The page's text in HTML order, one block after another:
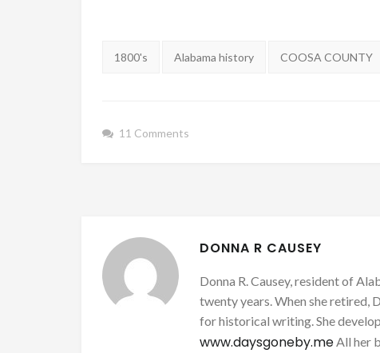
Tags:
1800's Alabama history COOSA COUNTY
11 Comments
DONNA R CAUSEY
Donna R. Causey, resident of
twenty years. When she retired,
for historical writing. She
www.daysgoneby.meAll her